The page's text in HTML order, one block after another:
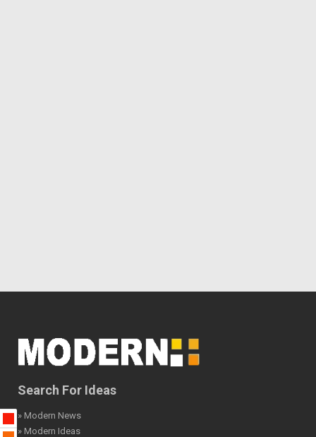
Search For Ideas
» Modern News
» Modern Ideas